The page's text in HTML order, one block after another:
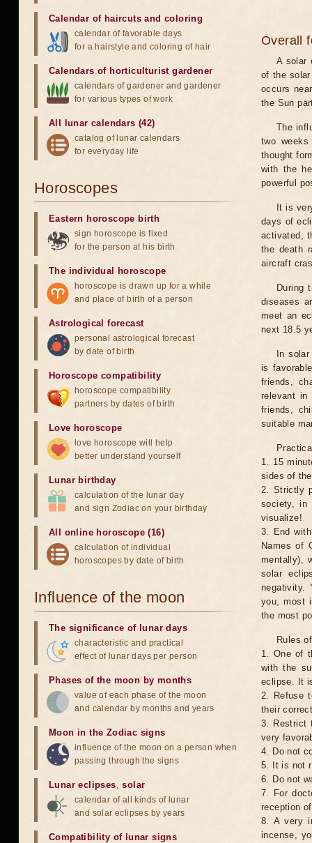
Overall
A solar
of the
occurs
the Sun
The
two
thought
with the
powerful
It is
days of
activated,
the death
aircraft
During
diseases
meet an
next 18.5
In
is
friends,
relevant in
friends,
suitable
1. 15
sides of
2. Strictly
society, in
visualize!
3. End
Names of
mentally),
solar
negativity.
you, most
the most
Rules
1. One of
with the
eclipse. It
2. Refuse
their
3. Restrict
very
4. Do not
5. It is not
6. Do not
7. For
reception
8. A very
incense,
Calendar of haircuts and coloring
calendar of favorable days
for a hairstyle and coloring of hair
Calendars of horticulturist gardener
calendars of gardener and gardener
for various types of work
All lunar calendars (42)
catalog of lunar calendars
for everyday life
Horoscopes
Eastern horoscope birth
sign horoscope is fixed
for the person at his birth
The individual horoscope
horoscope is drawn up for a while
and place of birth of a person
Astrological forecast
personal astrological forecast
by date of birth
Horoscope compatibility
horoscope compatibility
partners by dates of birth
Love horoscope
love horoscope will help
better understand yourself
Lunar birthday
calculation of the lunar day
and sign Zodiac on your birthday
All online horoscope (16)
calculation of individual
horoscopes by date of birth
Influence of the moon
The significance of lunar days
characteristic and practical
effect of lunar days per person
Phases of the moon by months
value of each phase of the moon
and calendar by months and years
Moon in the Zodiac signs
influence of the moon on a person when
passing through the signs
Lunar eclipses,solar
calendar of all kinds of lunar
and solar eclipses by years
Compatibility of lunar signs